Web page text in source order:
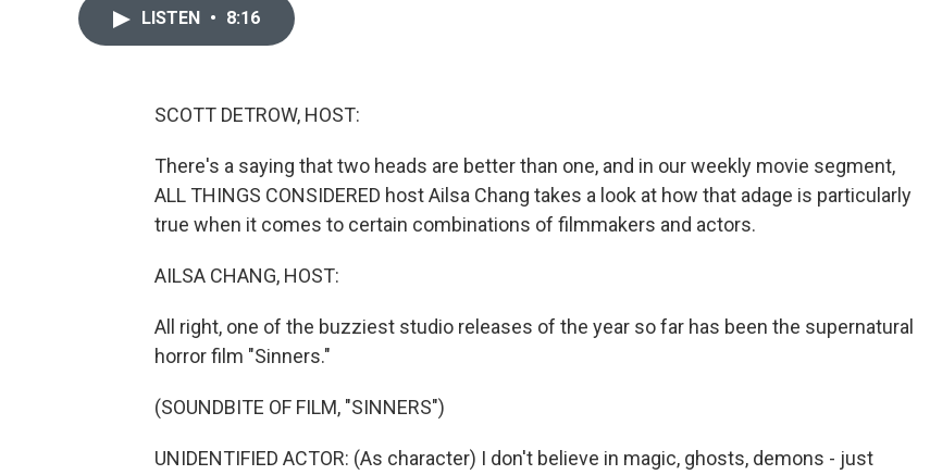
LISTEN • 8:16
SCOTT DETROW, HOST:
There's a saying that two heads are better than one, and in our weekly movie segment,
ALL THINGS CONSIDERED host Ailsa Chang takes a look at how that adage is particularly
true when it comes to certain combinations of filmmakers and actors.
AILSA CHANG, HOST:
All right, one of the buzziest studio releases of the year so far has been the supernatural
horror film "Sinners."
(SOUNDBITE OF FILM, "SINNERS")
UNIDENTIFIED ACTOR: (As character) I don't believe in magic, ghosts, demons - just